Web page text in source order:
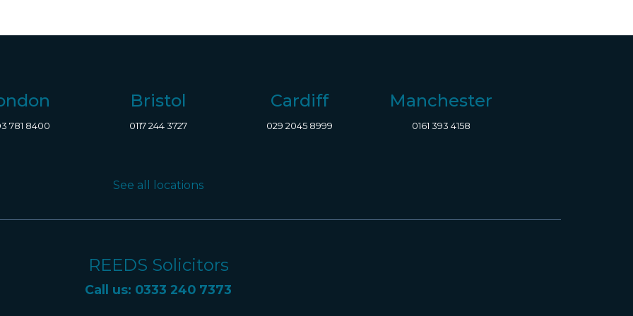
781 8400
Bristol
0117 244 3727
Cardiff
029 2045 8999
Manchester
0161 393 4158
See all locations
REEDS Solicitors
Call us: 0333 240 7373